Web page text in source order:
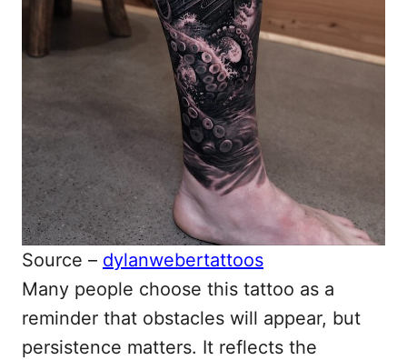
Source – dylanwebertattoos
Many people choose this tattoo as a
reminder that obstacles will appear, but
persistence matters. It reflects the